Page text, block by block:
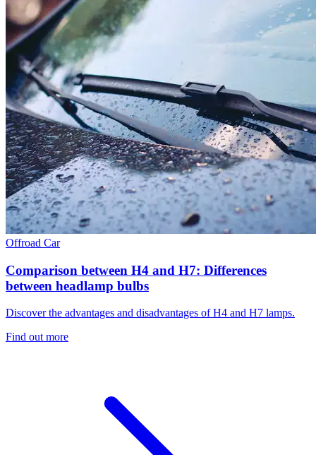
Offroad Car
Comparison between H4 and H7: Differences
between headlamp bulbs
Discover the advantages and disadvantages of H4 and H7 lamps.
Find out more